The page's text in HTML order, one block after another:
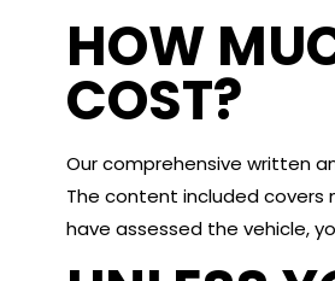
HOW
COST?
Our comprehensive written
The content included covers
have assessed the vehicle,